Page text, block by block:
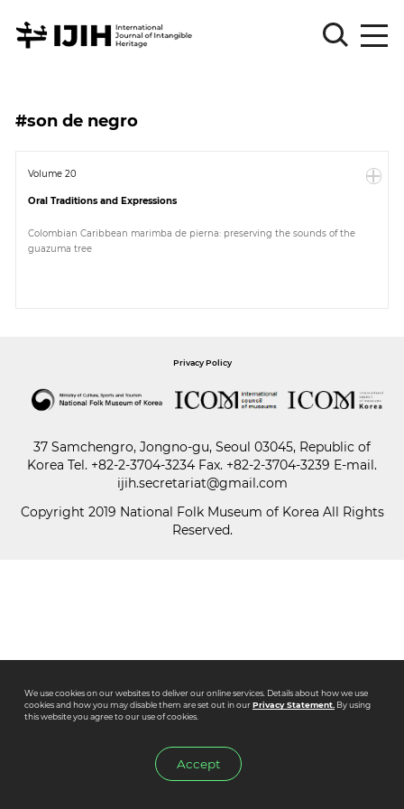
Sign
Log
Sign
Article
Paper
#son de negro
Volume 20
Oral Traditions and Expressions
Colombian Caribbean marimba de pierna: preserving the sounds of the
guazuma tree
Privacy Policy
37 Samchengro, Jongno-gu, Seoul 03045, Republic of
Korea Tel. +82-2-3704-3234 Fax. +82-2-3704-3239 E-mail.
ijih.secretariat@gmail.com
Copyright 2019 National Folk Museum of Korea All Rights
Reserved.
We use cookies on our websites to deliver our online services. Details about how we use
cookies and how you may disable them are set out in ourPrivacy Statement.By using
this website you agree to our use of cookies.
Accept